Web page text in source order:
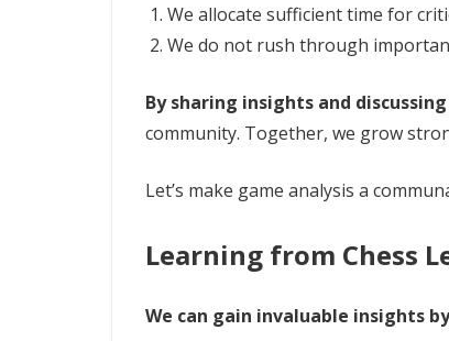
We allocate sufficient time for
We do not rush through
By sharing insights and
community. Together, we grow
Let’s make game analysis a
Learning from Chess
We can gain invaluable insights